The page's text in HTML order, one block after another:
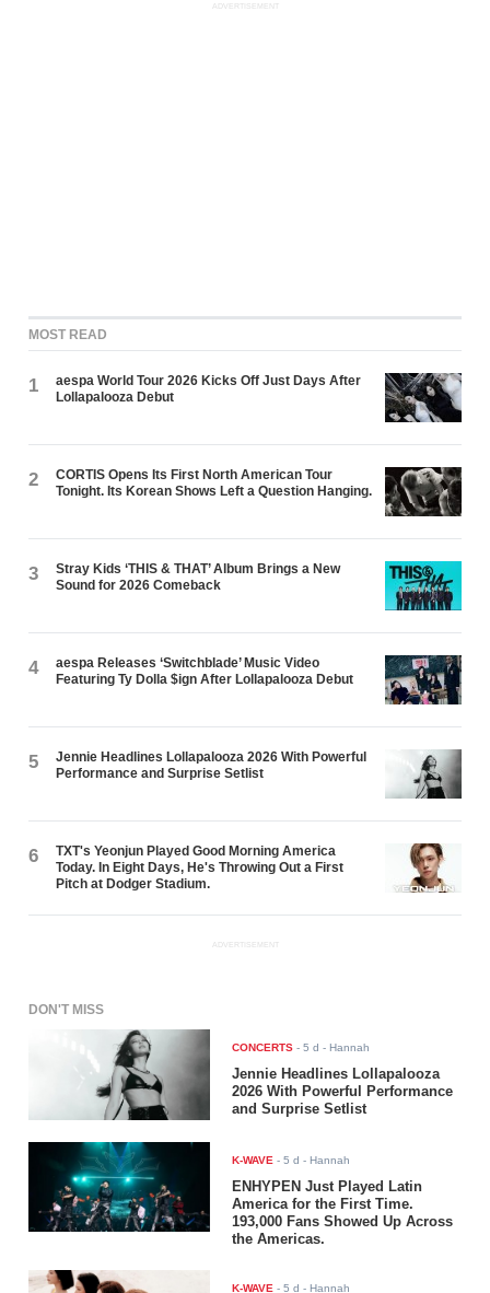
ADVERTISEMENT
MOST READ
1
aespa World Tour 2026 Kicks Off Just Days After
Lollapalooza Debut
2
CORTIS Opens Its First North American Tour
Tonight. Its Korean Shows Left a Question Hanging.
3
Stray Kids ‘THIS & THAT’ Album Brings a New
Sound for 2026 Comeback
4
aespa Releases ‘Switchblade’ Music Video
Featuring Ty Dolla $ign After Lollapalooza Debut
5
Jennie Headlines Lollapalooza 2026 With Powerful
Performance and Surprise Setlist
6
TXT's Yeonjun Played Good Morning America
Today. In Eight Days, He's Throwing Out a First
Pitch at Dodger Stadium.
ADVERTISEMENT
DON'T MISS
CONCERTS -5 d - Hannah
Jennie Headlines Lollapalooza
2026 With Powerful Performance
and Surprise Setlist
K-WAVE -5 d - Hannah
ENHYPEN Just Played Latin
America for the First Time.
193,000 Fans Showed Up Across
the Americas.
K-WAVE -5 d - Hannah